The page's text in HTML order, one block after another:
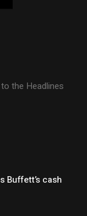
the Headlines
Buffett’s cash